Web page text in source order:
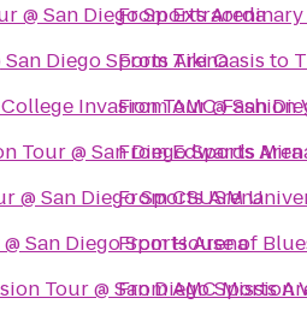
@ San Diego Sports Arena
Diego Sports Arena
Invasion Tour @ San
Tour @ San Diego Sports
@ San Diego Sports Arena
San Diego Sports Arena
Tour @ San Diego Sports
FromExtraordinary
From Tiki Oasis to
FromAMC Fashion
FromEdwards Mira
FromCSUSM
FromHouse of
FromAMC Mission